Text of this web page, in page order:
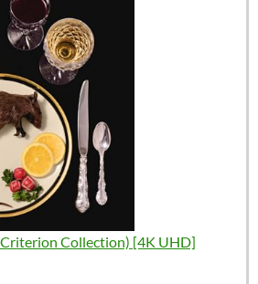
Collection) [4K UHD]